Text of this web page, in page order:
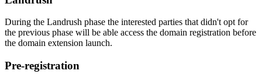
During the Landrush phase the interested parties that didn't opt for
the previous phase will be able access the domain registration before
the domain extension launch.
Pre-registration